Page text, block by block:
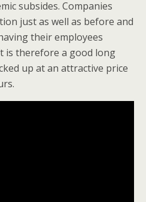
subsides. Companies
just as well as before and
their employees
is therefore a good long
up at an attractive price